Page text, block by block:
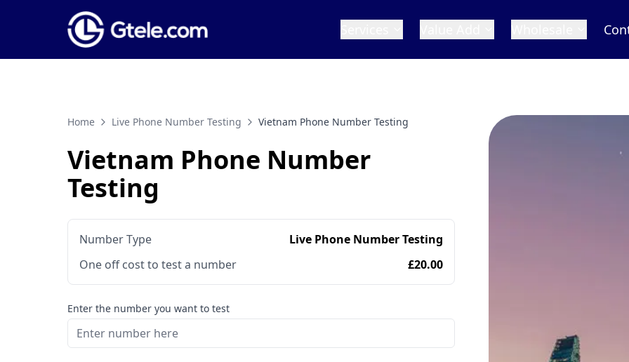
Home Live Phone Number Testing Vietnam Phone Number Testing
Vietnam Phone Number
Testing
Number Type
Live Phone Number Testing
One off cost to test a number
£20.00
Enter the number you want to test